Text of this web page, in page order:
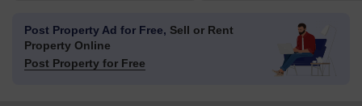
Post Property Ad for Free, Sell or Rent
Property Online
Post Property for Free